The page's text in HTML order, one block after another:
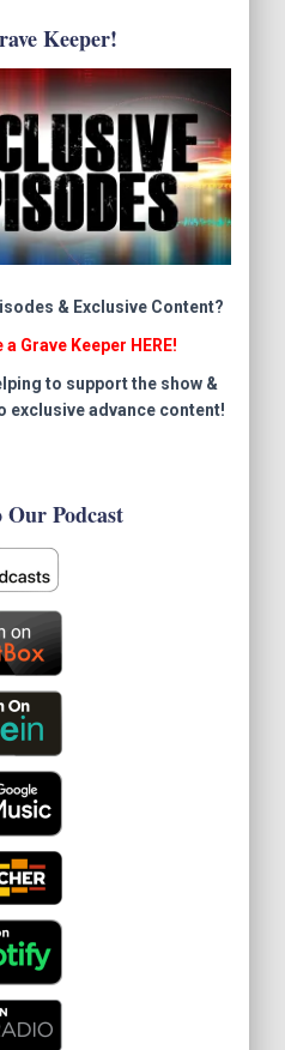
Keeper!
& Exclusive Content?
a Grave Keeper HERE!
to support the show &
exclusive advance content!
Our Podcast